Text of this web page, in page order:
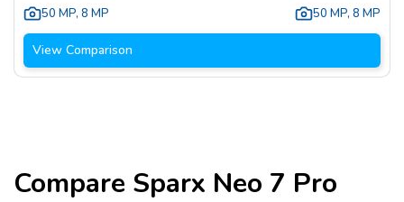
50 MP, 8 MP
50 MP, 8 MP
View Comparison
Compare Sparx Neo 7 Pro